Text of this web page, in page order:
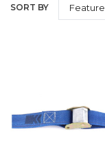
SORT BY